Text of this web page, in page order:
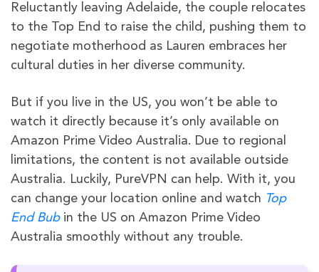
Reluctantly leaving Adelaide, the couple relocates
to the Top End to raise the child, pushing them to
negotiate motherhood as Lauren embraces her
cultural duties in her diverse community.
But if you live in the US, you won’t be able to
watch it directly because it’s only available on
Amazon Prime Video Australia. Due to regional
limitations, the content is not available outside
Australia. Luckily, PureVPN can help. With it, you
can change your location online and watch Top
End Bubin the US on Amazon Prime Video
Australia smoothly without any trouble.